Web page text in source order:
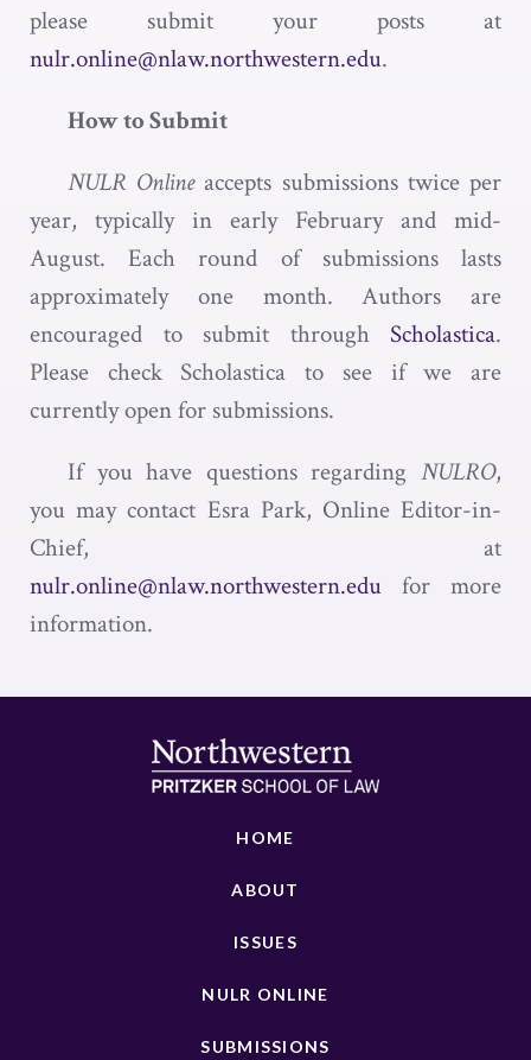
please submit your posts at
nulr.online@nlaw.northwestern.edu.
How to Submit
NULR Onlineaccepts submissions twice per
year, typically in early February and mid-
August. Each round of submissions lasts
approximately one month. Authors are
encouraged to submit through Scholastica.
Please check Scholastica to see if we are
currently open for submissions.
If you have questions regarding NULRO,
you may contact Esra Park, Online Editor-in-
Chief, at
nulr.online@nlaw.northwestern.edu for more
information.
HOME
ABOUT
ISSUES
NULR ONLINE
SUBMISSIONS